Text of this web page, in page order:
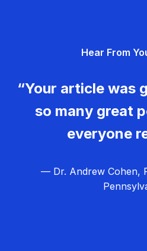
Hear From
“Your article was
so many great
everyone
— Dr. Andrew Cohen,